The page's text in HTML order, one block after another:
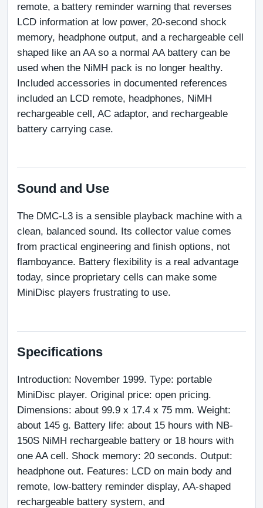
remote, a battery reminder warning that reverses
LCD information at low power, 20-second shock
memory, headphone output, and a rechargeable cell
shaped like an AA so a normal AA battery can be
used when the NiMH pack is no longer healthy.
Included accessories in documented references
included an LCD remote, headphones, NiMH
rechargeable cell, AC adaptor, and rechargeable
battery carrying case.
Sound and Use
The DMC-L3 is a sensible playback machine with a
clean, balanced sound. Its collector value comes
from practical engineering and finish options, not
flamboyance. Battery flexibility is a real advantage
today, since proprietary cells can make some
MiniDisc players frustrating to use.
Specifications
Introduction: November 1999. Type: portable
MiniDisc player. Original price: open pricing.
Dimensions: about 99.9 x 17.4 x 75 mm. Weight:
about 145 g. Battery life: about 15 hours with NB-
150S NiMH rechargeable battery or 18 hours with
one AA cell. Shock memory: 20 seconds. Output:
headphone out. Features: LCD on main body and
remote, low-battery reminder display, AA-shaped
rechargeable battery system, and